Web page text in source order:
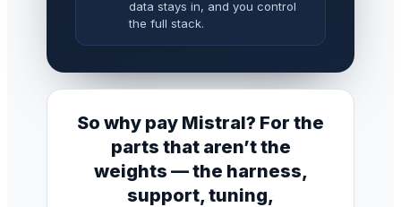
data stays in, and you control
the full stack.
So why pay Mistral? For the
parts that aren’t the
weights — the harness,
support, tuning,